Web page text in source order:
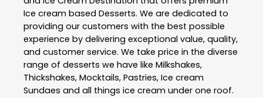
Ice cream based Desserts. We are dedicated to
providing our customers with the best possible
experience by delivering exceptional value, quality,
and customer service. We take price in the diverse
range of desserts we have like Milkshakes,
Thickshakes, Mocktails, Pastries, Ice cream
Sundaes and all things ice cream under one roof.